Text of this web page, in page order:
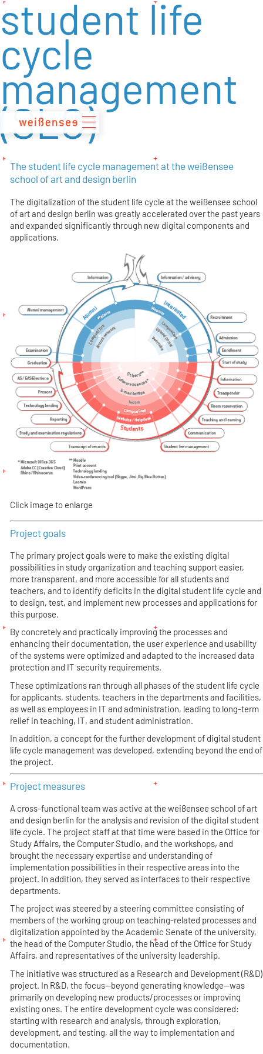
zum
Inhalt
student life
cycle
management
(SLC)
The student life cycle management at the weißensee
school of art and design berlin
The digitalization of the student life cycle at the weißensee school
of art and design berlin was greatly accelerated over the past years
and expanded significantly through new digital components and
applications.
Click image to enlarge
Project goals
The primary project goals were to make the existing digital
possibilities in study organization and teaching support easier,
more transparent, and more accessible for all students and
teachers, and to identify deficits in the digital student life cycle and
to design, test, and implement new processes and applications for
this purpose.
By concretely and practically improving the processes and
enhancing their documentation, the user experience and usability
of the systems were optimized and adapted to the increased data
protection and IT security requirements.
These optimizations ran through all phases of the student life cycle
for applicants, students, teachers in the departments and facilities,
as well as employees in IT and administration, leading to long-term
relief in teaching, IT, and student administration.
In addition, a concept for the further development of digital student
life cycle management was developed, extending beyond the end of
the project.
Project measures
A cross-functional team was active at the weißensee school of art
and design berlin for the analysis and revision of the digital student
life cycle. The project staff at that time were based in the Office for
Study Affairs, the Computer Studio, and the workshops, and
brought the necessary expertise and understanding of
implementation possibilities in their respective areas into the
project. In addition, they served as interfaces to their respective
departments.
The project was steered by a steering committee consisting of
members of the working group on teaching-related processes and
digitalization appointed by the Academic Senate of the university,
the head of the Computer Studio, the head of the Office for Study
Affairs, and representatives of the university leadership.
The initiative was structured as a Research and Development (R&D)
project. In R&D, the focus—beyond generating knowledge—was
primarily on developing new products/processes or improving
existing ones. The entire development cycle was considered:
starting with research and analysis, through exploration,
development, and testing, all the way to implementation and
documentation.